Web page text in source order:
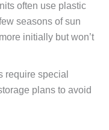
often use plastic
seasons of sun
initially but won’t
require special
plans to avoid